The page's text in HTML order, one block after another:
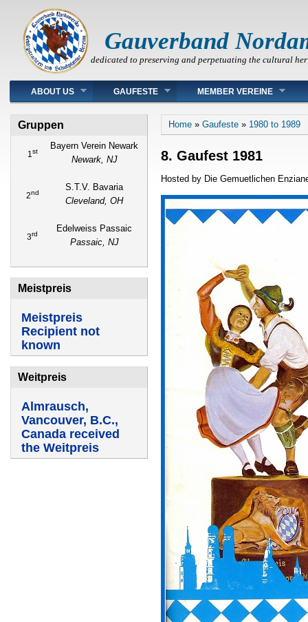
Gauverband
dedicated to preserving and perpetuating the cultural
Main menu
ABOUT US GAUFESTE MEMBER VEREINE
Gruppen
1st
Bayern Verein Newark
Newark, NJ
2nd
S.T.V. Bavaria
Cleveland, OH
3rd
Edelweiss Passaic
Passaic, NJ
Meistpreis
Meistpreis
Recipient not
known
Weitpreis
Almrausch,
Vancouver, B.C.,
Canada received
the Weitpreis
You are here
Home» Gaufeste» 1980 to 1989
8. Gaufest 1981
Hosted by Die Gemuetlichen